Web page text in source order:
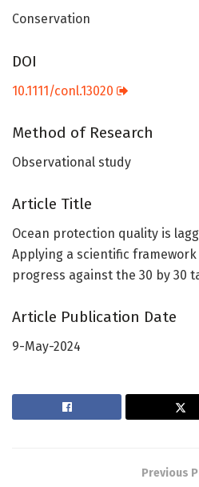
Conservation
DOI
10.1111/conl.13020
Method of Research
Observational study
Article Title
Ocean protection quality is
Applying a scientific framework
progress against the 30 by 30
Article Publication Date
9-May-2024
Previous